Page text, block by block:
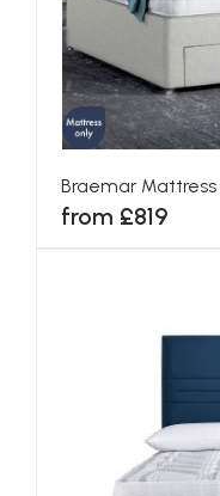
Braemar Mattress
from £819